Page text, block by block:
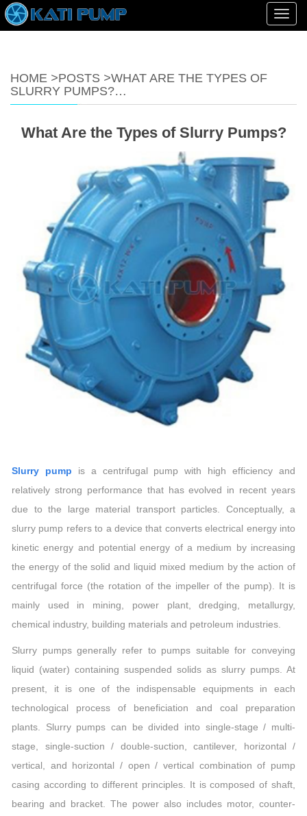
HOME >POSTS >WHAT ARE THE TYPES OF
SLURRY PUMPS?…
What Are the Types of Slurry Pumps?
Slurry pump is a centrifugal pump with high efficiency and
relatively strong performance that has evolved in recent years
due to the large material transport particles. Conceptually, a
slurry pump refers to a device that converts electrical energy into
kinetic energy and potential energy of a medium by increasing
the energy of the solid and liquid mixed medium by the action of
centrifugal force (the rotation of the impeller of the pump). It is
mainly used in mining, power plant, dredging, metallurgy,
chemical industry, building materials and petroleum industries.
Slurry pumps generally refer to pumps suitable for conveying
liquid (water) containing suspended solids as slurry pumps. At
present, it is one of the indispensable equipments in each
technological process of beneficiation and coal preparation
plants. Slurry pumps can be divided into single-stage / multi-
stage, single-suction / double-suction, cantilever, horizontal /
vertical, and horizontal / open / vertical combination of pump
casing according to different principles. It is composed of shaft,
bearing and bracket. The power also includes motor, counter-